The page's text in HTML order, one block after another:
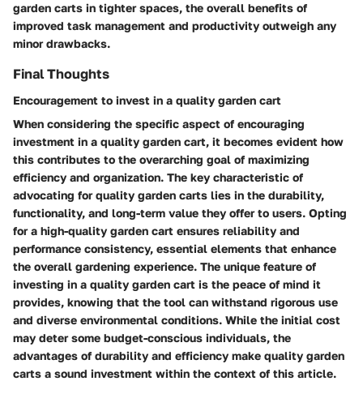
garden carts in tighter spaces, the overall benefits of
improved task management and productivity outweigh any
minor drawbacks.
Final Thoughts
Encouragement to invest in a quality garden cart
When considering the specific aspect of encouraging
investment in a quality garden cart, it becomes evident how
this contributes to the overarching goal of maximizing
efficiency and organization. The key characteristic of
advocating for quality garden carts lies in the durability,
functionality, and long-term value they offer to users. Opting
for a high-quality garden cart ensures reliability and
performance consistency, essential elements that enhance
the overall gardening experience. The unique feature of
investing in a quality garden cart is the peace of mind it
provides, knowing that the tool can withstand rigorous use
and diverse environmental conditions. While the initial cost
may deter some budget-conscious individuals, the
advantages of durability and efficiency make quality garden
carts a sound investment within the context of this article.